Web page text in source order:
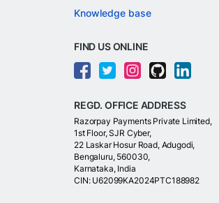
Knowledge base
FIND US ONLINE
REGD. OFFICE ADDRESS
Razorpay Payments Private Limited,
1st Floor, SJR Cyber,
22 Laskar Hosur Road, Adugodi,
Bengaluru, 560030,
Karnataka, India
CIN: U62099KA2024PTC188982